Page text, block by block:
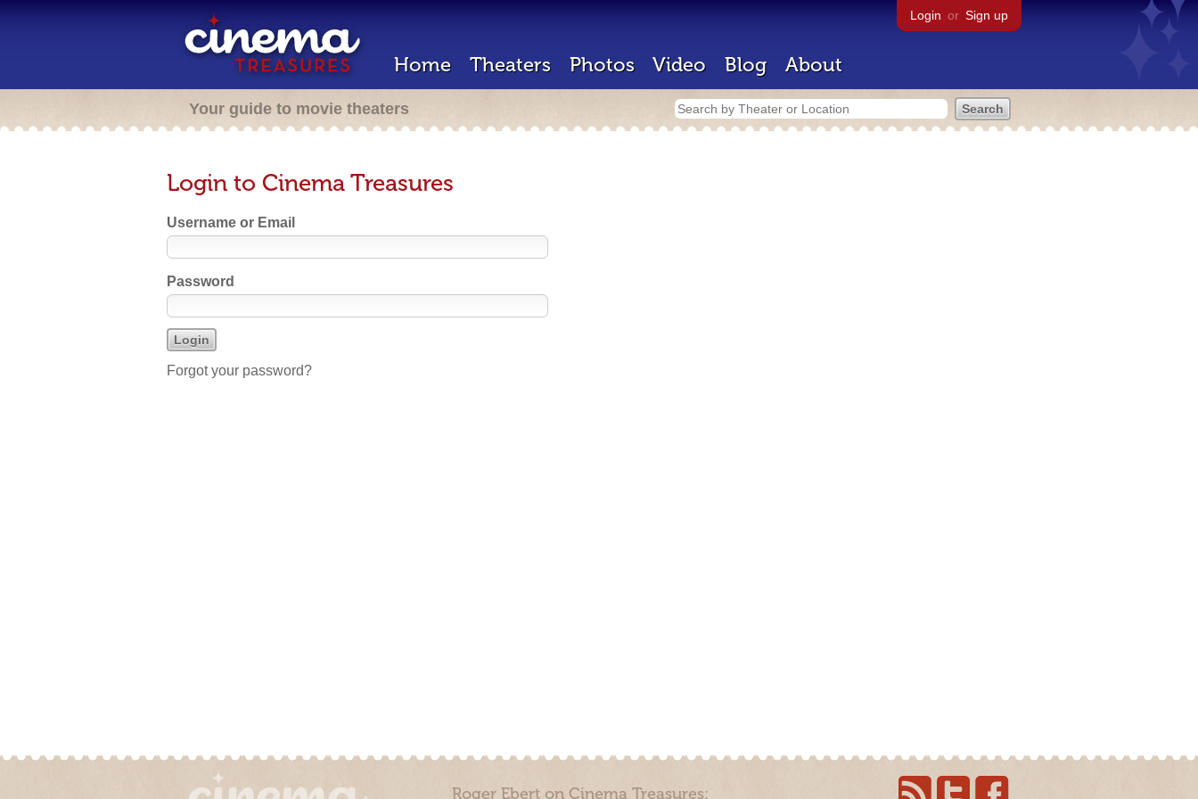
Login or Sign up
Home Theaters Photos Video Blog About
Your guide to movie theaters
Login to Cinema Treasures
Username or Email
Password
Forgot your password?
Roger Ebert on Cinema Treasures: